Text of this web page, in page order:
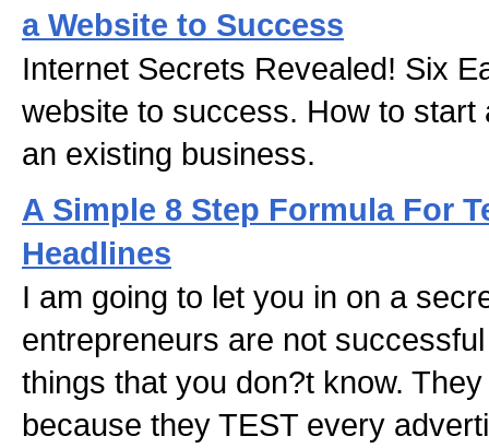
a Website to Success
Internet Secrets Revealed! Six
website to success. How to
an existing business.
A Simple 8 Step Formula For
Headlines
I am going to let you in on a
entrepreneurs are not
things that you don?t know.
because they TEST every